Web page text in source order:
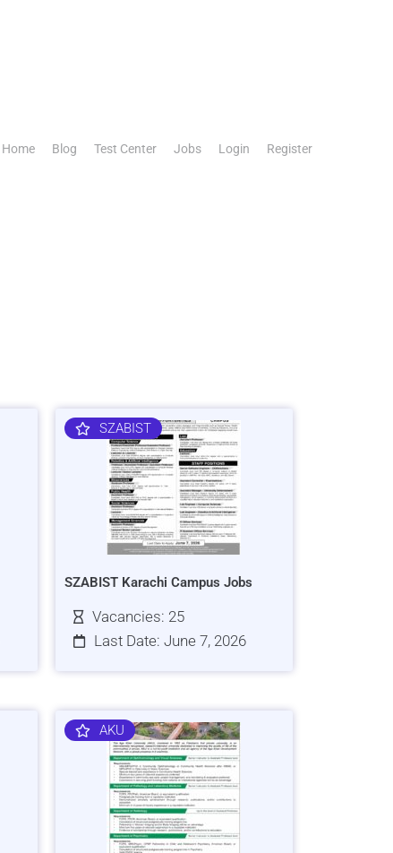
Home Blog Test Center Jobs Login Register
SZABIST
SZABIST Karachi Campus Jobs
Vacancies: 25
Last Date: June 7, 2026
AKU